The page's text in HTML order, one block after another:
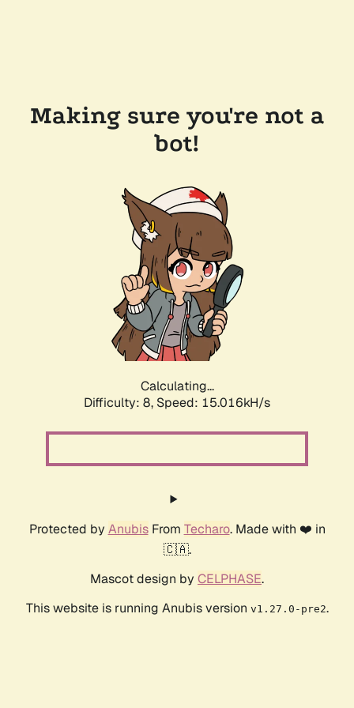
Making sure you're not a
bot!
Calculating...
Difficulty: 8, Speed: 17.377kH/s
Protected by AnubisFrom Techaro. Made with ❤️ in
🇨🇦.
Mascot design by CELPHASE.
This website is running Anubis version v1.27.0-pre2.